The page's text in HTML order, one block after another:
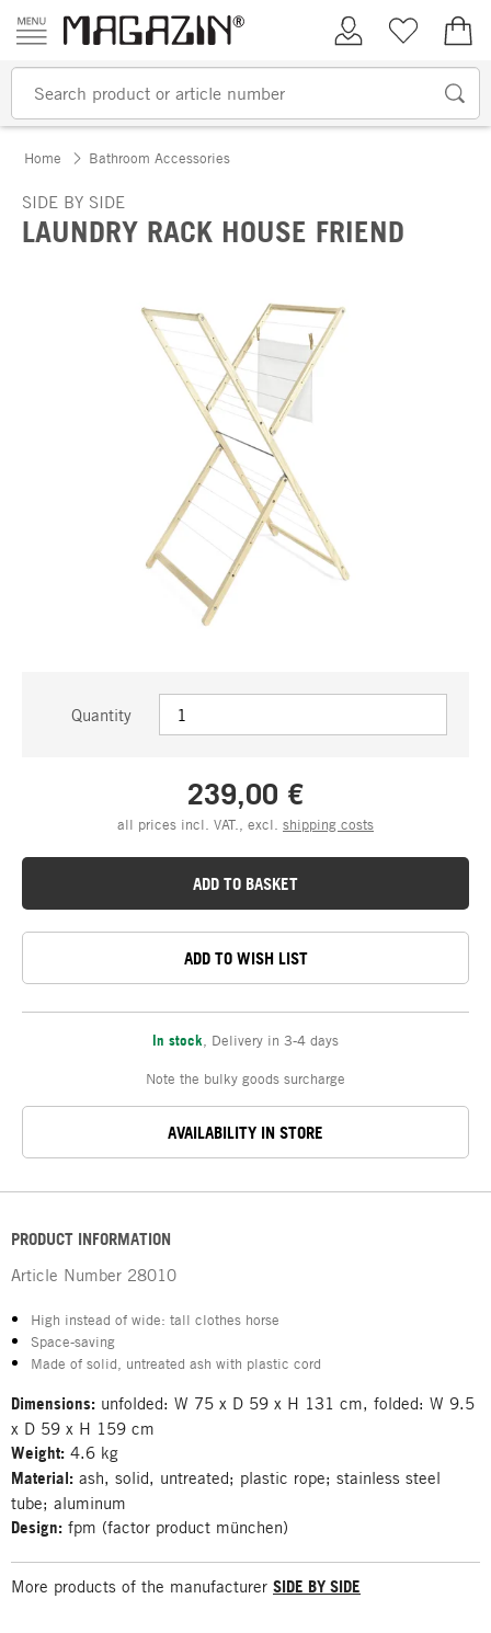
Skip to content
My AccountWish list
Home Bathroom Accessories
SIDE BY SIDE
LAUNDRY RACK HOUSE FRIEND
Quantity
239,00 €
all prices incl. VAT., excl. shipping costs
ADD TO BASKET
ADD TO WISH LIST
In stock Delivery in 3-4 days
Note the bulky goods surcharge
AVAILABILITY IN STORE
PRODUCT INFORMATION
Article Number 28010
High instead of wide: tall clothes horse
Space-saving
Made of solid, untreated ash with plastic cord
Dimensions: unfolded: W 75 x D 59 x H 131 cm, folded: W 9.5
x D 59 x H 159 cm
Weight: 4.6 kg
Material: ash, solid, untreated; plastic rope; stainless steel
tube; aluminum
Design: fpm (factor product münchen)
More products of the manufacturer SIDE BY SIDE